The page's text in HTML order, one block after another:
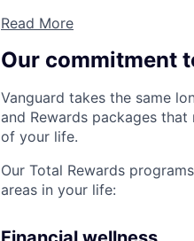
Read More
Our commitment
Vanguard takes the same
and Rewards packages
of your life.
Our Total Rewards
areas in your life: